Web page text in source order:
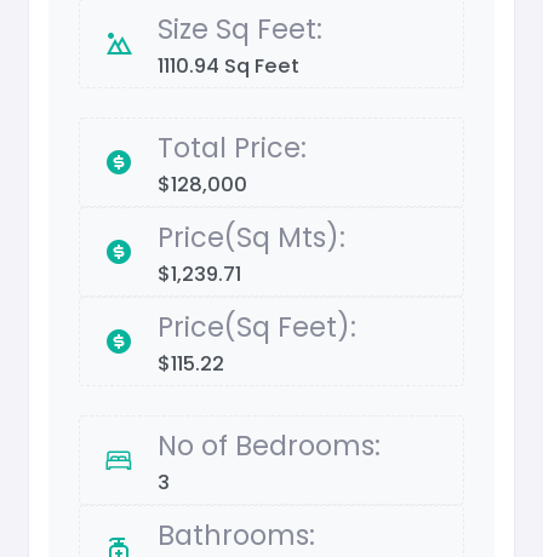
Size Sq Feet:
1110.94 Sq Feet
Total Price:
$128,000
Price(Sq Mts):
$1,239.71
Price(Sq Feet):
$115.22
No of Bedrooms:
3
Bathrooms: